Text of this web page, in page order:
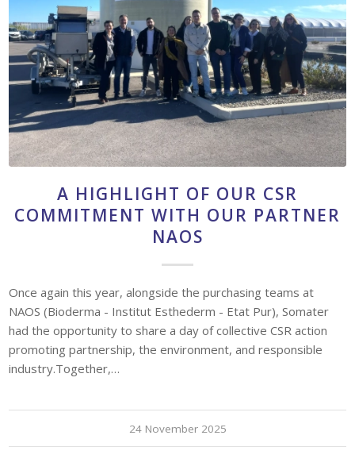
A HIGHLIGHT OF OUR CSR
COMMITMENT WITH OUR PARTNER
NAOS
Once again this year, alongside the purchasing teams at
NAOS (Bioderma - Institut Esthederm - Etat Pur), Somater
had the opportunity to share a day of collective CSR action
promoting partnership, the environment, and responsible
industry.Together,…
24 November 2025